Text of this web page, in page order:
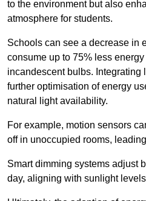
to the environment but also
atmosphere for students.
Schools can see a decrease in
consume up to 75% less energy
incandescent bulbs. Integrating
further optimisation of energy
natural light availability.
For example, motion sensors
off in unoccupied rooms,
Smart dimming systems adjust
day, aligning with sunlight